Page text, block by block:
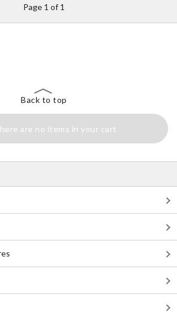
Page 1 of 1
Back to top
are no items in your cart